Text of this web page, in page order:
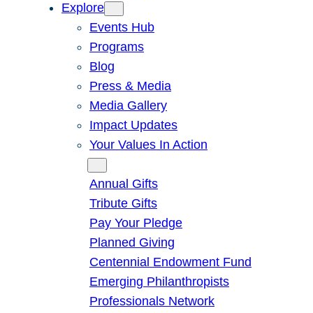
Explore
Events Hub
Programs
Blog
Press & Media
Media Gallery
Impact Updates
Your Values In Action
Annual Gifts
Tribute Gifts
Pay Your Pledge
Planned Giving
Centennial Endowment Fund
Emerging Philanthropists
Professionals Network